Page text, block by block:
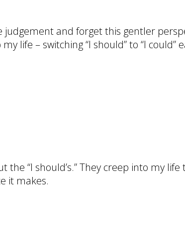
and forget this gentler
life – switching “I should” to “I
the “I should’s.” They creep into my
it makes.